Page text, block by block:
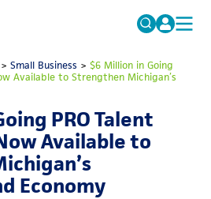
Search
for:
FAQs
Small Business > $6 Million in Going
Available to Strengthen Michigan’s
PRO Talent
Available to
Economy